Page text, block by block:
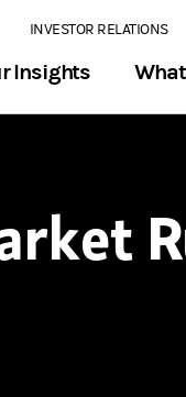
INVESTOR RELATIONS
Insights